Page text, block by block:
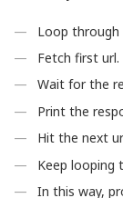
Loop through
Fetch first url.
Wait for the
Print the
Hit the next
Keep looping
In this way,